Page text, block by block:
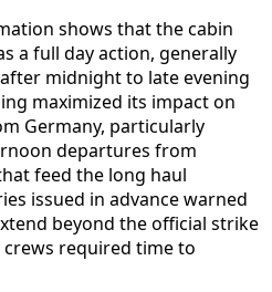
shows that the cabin
a full day action, generally
midnight to late evening
maximized its impact on
Germany, particularly
departures from
feed the long haul
issued in advance warned
beyond the official strike
required time to